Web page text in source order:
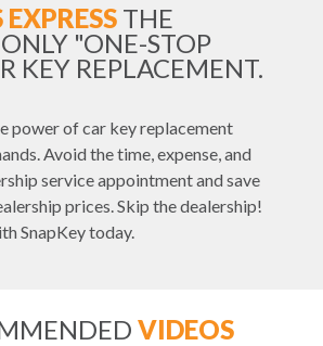
THE
"ONE-STOP
KEY REPLACEMENT.
power of car key replacement
Avoid the time, expense, and
service appointment and save
prices. Skip the dealership!
SnapKey today.
VIDEOS